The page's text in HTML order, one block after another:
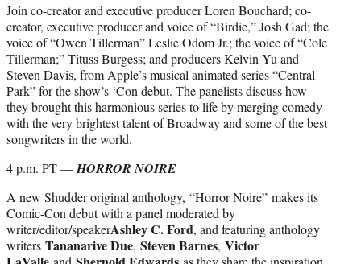
Join co-creator and executive producer Loren Bouchard; co-
creator, executive producer and voice of “Birdie,” Josh Gad; the
voice of “Owen Tillerman” Leslie Odom Jr.; the voice of “Cole
Tillerman;” Tituss Burgess; and producers Kelvin Yu and
Steven Davis, from Apple’s musical animated series “Central
Park” for the show’s ‘Con debut. The panelists discuss how
they brought this harmonious series to life by merging comedy
with the very brightest talent of Broadway and some of the best
songwriters in the world.
4 p.m. PT —HORROR NOIRE
A new Shudder original anthology, “Horror Noire” makes its
Comic-Con debut with a panel moderated by
writer/editor/speakerAshley C. Ford, and featuring anthology
writers Tananarive Due, Steven Barnes, Victor